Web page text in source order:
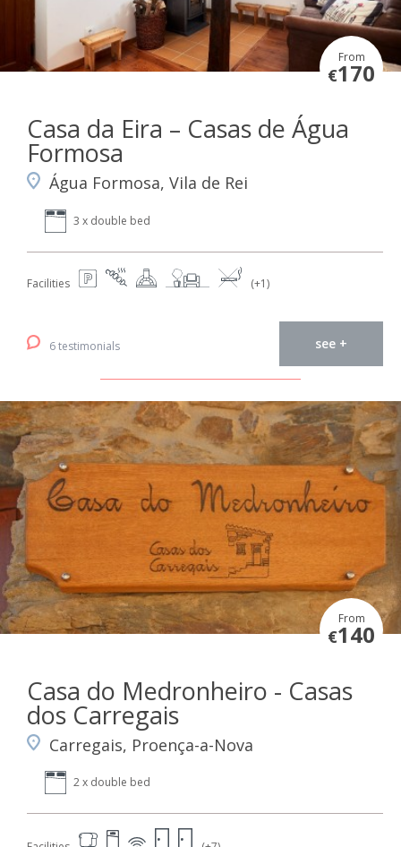
From
€170
Casa da Eira – Casas de Água
Formosa
Água Formosa, Vila de Rei
3 x double bed
Facilities (+1)
6 testimonials see +
From
€140
Casa do Medronheiro - Casas
dos Carregais
Carregais, Proença-a-Nova
2 x double bed